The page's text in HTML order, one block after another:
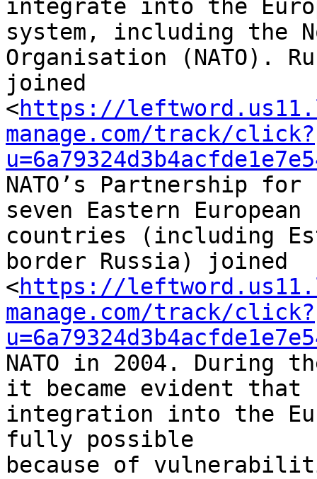
integrate into the
system, including the
Organisation (NATO).
joined
<https://
manage.com/track/click?
NATO’s Partnership
seven Eastern European
countries (including
border Russia) joined
<https://
manage.com/track/click?
NATO in 2004.
it became evident that
integration into the
fully possible
because of